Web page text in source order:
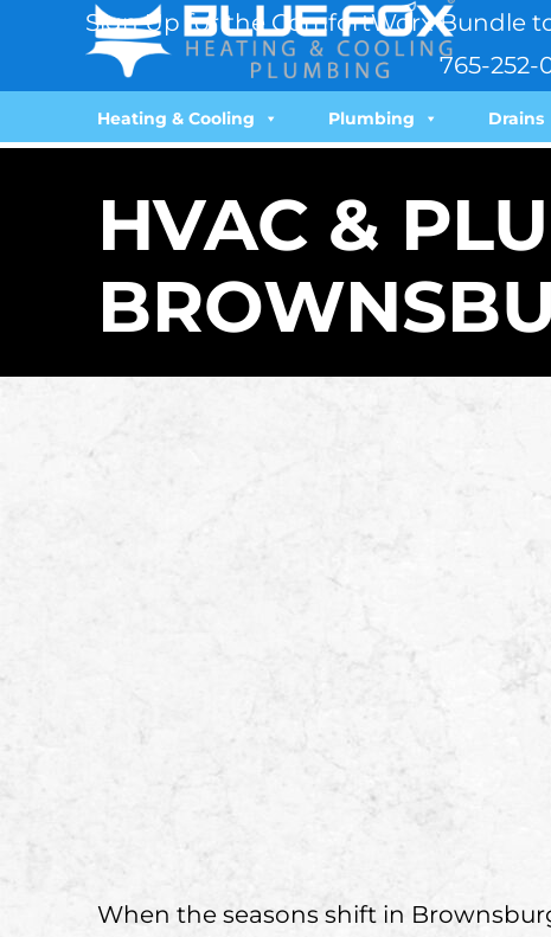
Sign Up for the ComfortWorx Bundle
765-252-
Heating & Cooling Plumbing Drains
HVAC &
When the seasons shift in